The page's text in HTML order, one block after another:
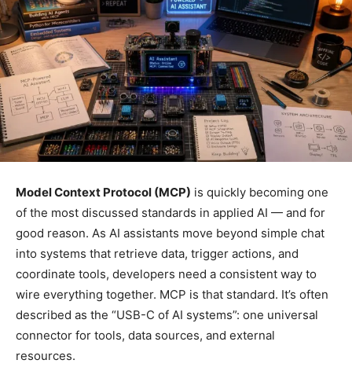
Model Context Protocol (MCP) is quickly becoming one
of the most discussed standards in applied AI — and for
good reason. As AI assistants move beyond simple chat
into systems that retrieve data, trigger actions, and
coordinate tools, developers need a consistent way to
wire everything together. MCP is that standard. It’s often
described as the “USB-C of AI systems”: one universal
connector for tools, data sources, and external
resources.